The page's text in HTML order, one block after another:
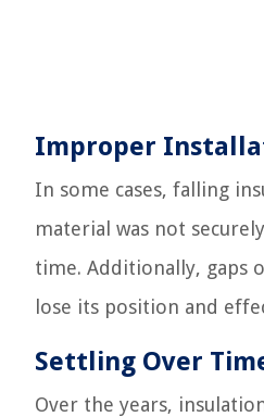
Improper
In some cases, falling
material was not
time. Additionally, gaps
lose its position and
Settling Over
Over the years,